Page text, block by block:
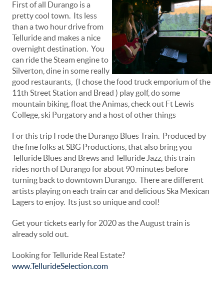
First of all Durango is a
pretty cool town. Its less
than a two hour drive from
Telluride and makes a nice
overnight destination. You
can ride the Steam engine to
Silverton, dine in some really
good restaurants, (I chose the food truck emporium of the
11th Street Station and Bread ) play golf, do some
mountain biking, float the Animas, check out Ft Lewis
College, ski Purgatory and a host of other things
For this trip I rode the Durango Blues Train. Produced by
the fine folks at SBG Productions, that also bring you
Telluride Blues and Brews and Telluride Jazz, this train
rides north of Durango for about 90 minutes before
turning back to downtown Durango. There are different
artists playing on each train car and delicious Ska Mexican
Lagers to enjoy. Its just so unique and cool!
Get your tickets early for 2020 as the August train is
already sold out.
Looking for Telluride Real Estate?
www.TellurideSelection.com